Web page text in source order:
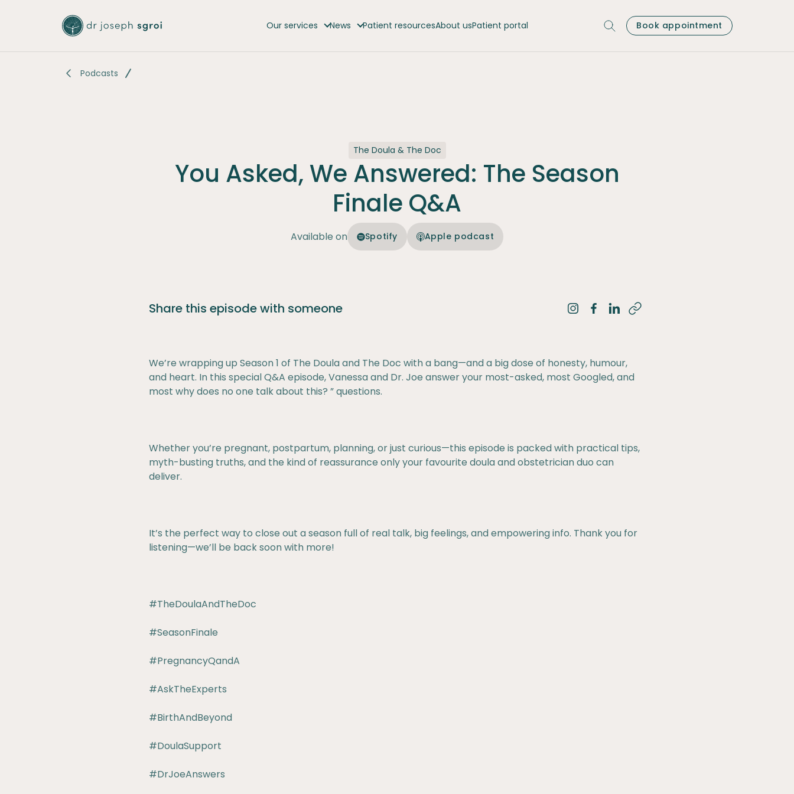
Our services News Patient resourcesAbout usPatient portal Book appointment
Podcasts
The Doula & The Doc
You Asked, We Answered: The Season
Finale Q&A
Available on Spotify Apple podcast
Share this episode with someone Share on Instagram
Share on Facebook
Share on LinkedIn
We’re wrapping up Season 1 of The Doula and The Doc with a bang—and a big dose of honesty, humour,
and heart. In this special Q&A episode, Vanessa and Dr. Joe answer your most-asked, most Googled, and
most why does no one talk about this? ” questions.
Whether you’re pregnant, postpartum, planning, or just curious—this episode is packed with practical tips,
myth-busting truths, and the kind of reassurance only your favourite doula and obstetrician duo can
deliver.
It’s the perfect way to close out a season full of real talk, big feelings, and empowering info. Thank you for
listening—we’ll be back soon with more!
#TheDoulaAndTheDoc
#SeasonFinale
#PregnancyQandA
#AskTheExperts
#BirthAndBeyond
#DoulaSupport
#DrJoeAnswers